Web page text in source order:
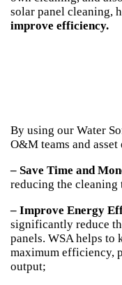
solar panel cleaning,
improve efficiency.
By using our Water
O&M teams and asset
– Save Time and
reducing the cleaning
– Improve Energy
significantly reduce
panels. WSA helps to
maximum efficiency,
output;